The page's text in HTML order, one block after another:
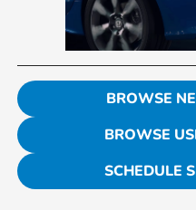
BROWSE
BROWSE
SCHEDULE